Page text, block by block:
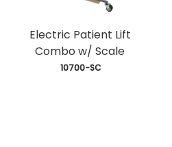
Electric Patient Lift
Combo w/ Scale
10700-SC